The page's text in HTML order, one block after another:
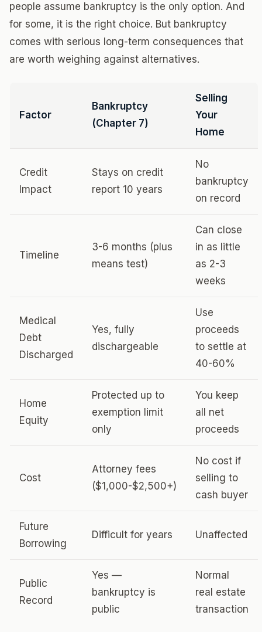
people assume bankruptcy is the only option. And
for some, it is the right choice. But bankruptcy
comes with serious long-term consequences that
are worth weighing against alternatives.
Factor
Bankruptcy
(Chapter 7)
Selling
Your
Home
Credit
Impact
Stays on credit
report 10 years
No
bankruptcy
on record
Timeline
3-6 months (plus
means test)
Can close
in as little
as 2-3
weeks
Medical
Debt
Discharged
Yes, fully
dischargeable
Use
proceeds
to settle at
40-60%
Home
Equity
Protected up to
exemption limit
only
You keep
all net
proceeds
Cost
Attorney fees
($1,000-$2,500+)
No cost if
selling to
cash buyer
Future
Borrowing
Difficult for years Unaffected
Public
Record
Yes —
bankruptcy is
public
Normal
real estate
transaction